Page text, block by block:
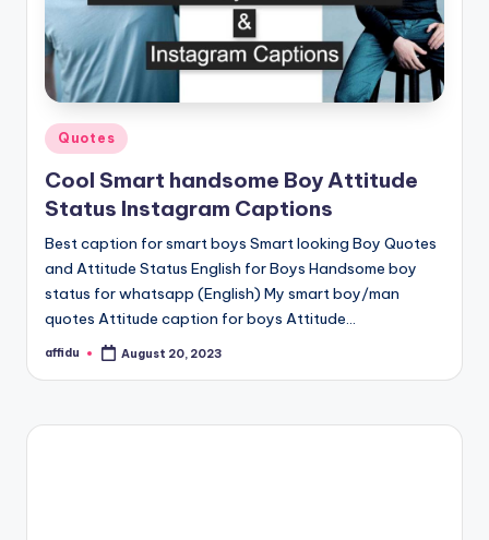
Posted
in
Quotes
Cool Smart handsome Boy Attitude
Status Instagram Captions
Best caption for smart boys Smart looking Boy Quotes
and Attitude Status English for Boys Handsome boy
status for whatsapp (English) My smart boy/man
quotes Attitude caption for boys Attitude…
Posted
affidu August 20, 2023